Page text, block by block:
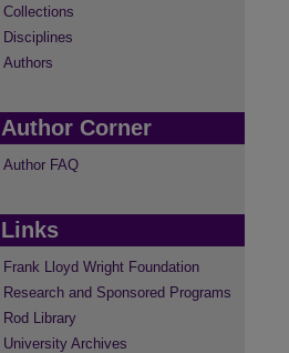
Collections
Disciplines
Authors
Author Corner
Author FAQ
Links
Frank Lloyd Wright Foundation
Research and Sponsored Programs
Rod Library
University Archives